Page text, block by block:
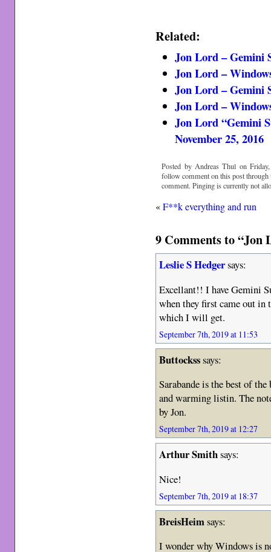
Related:
Jon Lord – Gemini
Jon Lord –
Jon Lord – Gemini
Jon Lord –
Jon Lord “Gemini
November 25, 2016
Posted by Andreas Thul on
follow comment on this post
comment. Pinging is currently not
«F**k everything and run
9 Comments to “Jon
Leslie S Hedgersays:
Excellant!! I have Gemini
when they first came out in
which I will get.
September 7th, 2019 at 11:53
Buttocksssays:
Sarabande is the best of
and warming listin. The
by Jon.
September 7th, 2019 at 12:27
Arthur Smithsays:
Nice!
September 7th, 2019 at 18:37
BreisHeimsays:
I wonder why Windows is